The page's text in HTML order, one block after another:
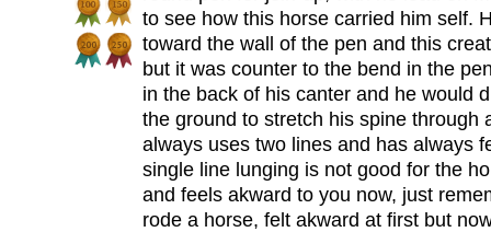
to see how this horse carried him self.
toward the wall of the pen and this
but it was counter to the bend in the
in the back of his canter and he would
the ground to stretch his spine through
always uses two lines and has always
single line lunging is not good for the
and feels akward to you now, just
rode a horse, felt akward at first but